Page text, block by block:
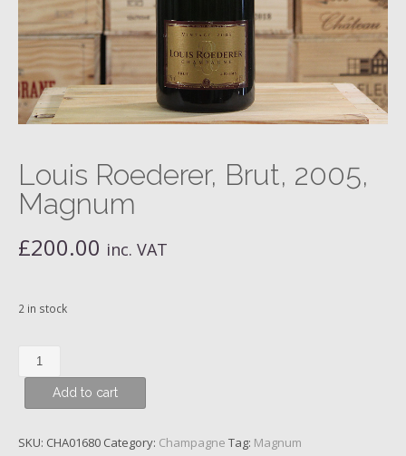
Louis Roederer, Brut, 2005,
Magnum
£200.00 inc. VAT
2 in stock
Louis
Roederer,
Magnum
Add to cart
SKU: CHA01680 Category: Champagne Tag: Magnum